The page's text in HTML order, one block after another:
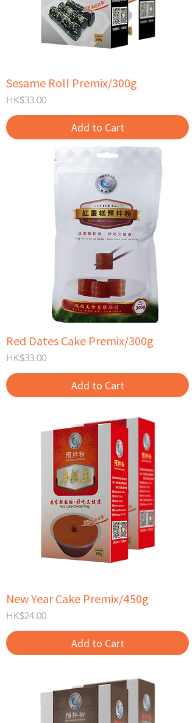
Sesame Roll Premix/300g
Price
HK$33.00
Add to Cart
Red Dates Cake Premix/300g
Price
HK$33.00
Add to Cart
New Year Cake Premix/450g
Price
HK$24.00
Add to Cart